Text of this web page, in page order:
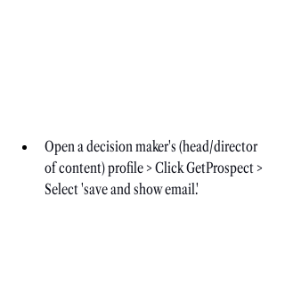
Open a decision maker's (head/director
of content) profile > Click GetProspect >
Select 'save and show email.'